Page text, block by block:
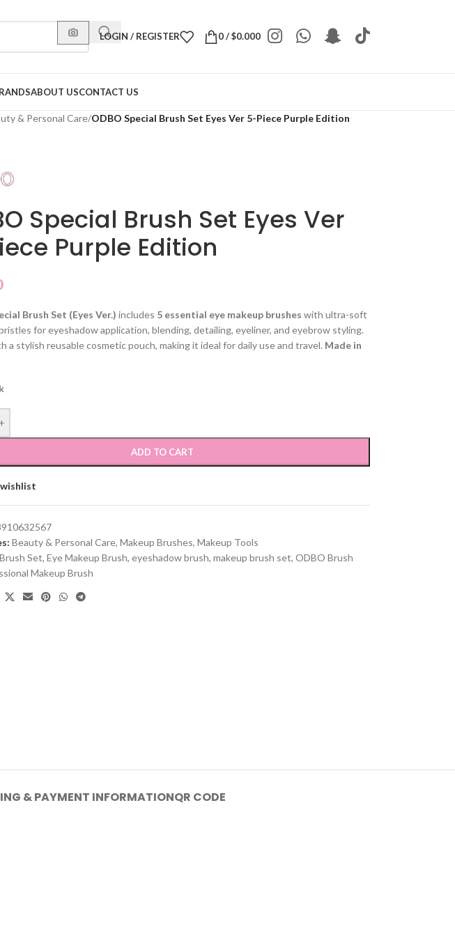
LOGIN / REGISTER 0/$0.000
ABOUT USCONTACT US
& Personal Care/ODBO Special Brush Set Eyes Ver 5-Piece Purple Edition
Special Brush Set Eyes Ver
Purple Edition
Brush Set (Eyes Ver.) includes 5 essential eye makeup brushes with ultra-soft
for eyeshadow application, blending, detailing, eyeliner, and eyebrow styling.
a stylish reusable cosmetic pouch, making it ideal for daily use and travel. Made in
+
ADD TO CART
Beauty & Personal Care, Makeup Brushes, Makeup Tools
Set, Eye Makeup Brush, eyeshadow brush, makeup brush set, ODBO Brush
Makeup Brush
& PAYMENT INFORMATIONQR CODE